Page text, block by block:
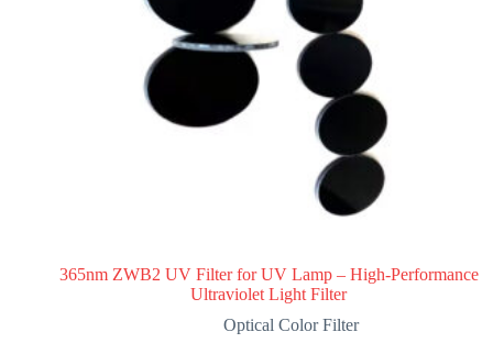
365nm ZWB2 UV Filter for UV Lamp – High-Performance
Ultraviolet Light Filter
Optical Color Filter